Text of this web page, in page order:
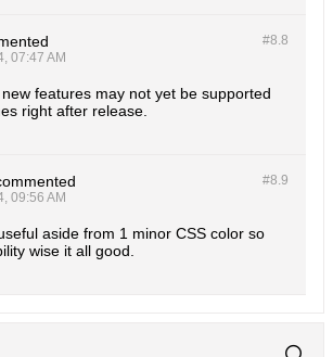
#8.8
07:47 AM
features may not yet be supported
right after release.
#8.9
09:56 AM
aside from 1 minor CSS color so
wise it all good.